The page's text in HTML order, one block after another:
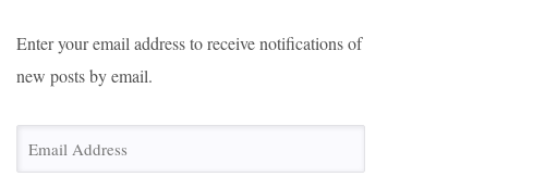
Enter your email address to receive notifications of
new posts by email.
Email
Address